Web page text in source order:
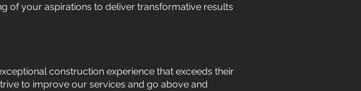
of your aspirations to deliver transformative results
construction experience that exceeds their
to improve our services and go above and